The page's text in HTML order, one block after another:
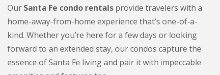
Our Santa Fe condo rentals provide travelers with a
home-away-from-home experience that’s one-of-a-
kind. Whether you’re here for a few days or looking
forward to an extended stay, our condos capture the
essence of Santa Fe living and pair it with impeccable